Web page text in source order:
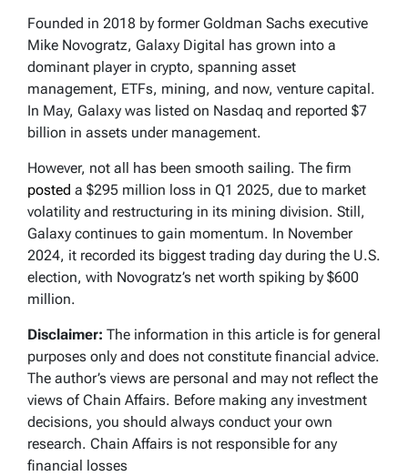
Founded in 2018 by former Goldman Sachs executive
Mike Novogratz, Galaxy Digital has grown into a
dominant player in crypto, spanning asset
management, ETFs, mining, and now, venture capital.
In May, Galaxy was listed on Nasdaq and reported $7
billion in assets under management.
However, not all has been smooth sailing. The firm
posted a $295 million loss in Q1 2025, due to market
volatility and restructuring in its mining division. Still,
Galaxy continues to gain momentum. In November
2024, it recorded its biggest trading day during the U.S.
election, with Novogratz’s net worth spiking by $600
million.
Disclaimer: The information in this article is for general
purposes only and does not constitute financial advice.
The author’s views are personal and may not reflect the
views of Chain Affairs. Before making any investment
decisions, you should always conduct your own
research. Chain Affairs is not responsible for any
financial losses